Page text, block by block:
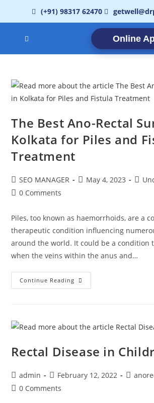
(+91) 98317 62470
Online
The Best Ano-Rectal
Kolkata for Piles and
Treatment
SEO MANAGER May 4, 2023
0 Comments
Piles, too known as haemorrhoids, are a
therapeutic condition influencing
around the world. It could be a condition
when the veins within the anus and…
Continue Reading
Rectal Disease in
admin February 12, 2022
0 Comments